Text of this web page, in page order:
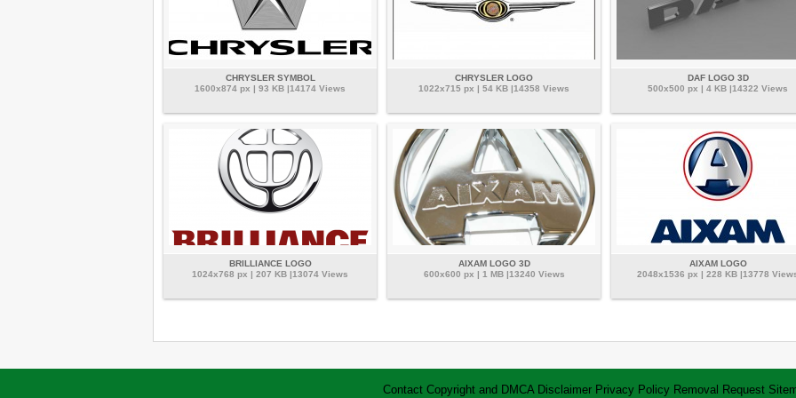
CHRYSLER SYMBOL
1600x874 px | 93 KB |14174 Views
CHRYSLER LOGO
1022x715 px | 54 KB |14358 Views
DAF LOGO 3D
500x500 px | 4 KB |14322 Views
BRILLIANCE LOGO
1024x768 px | 207 KB |13074 Views
AIXAM LOGO 3D
600x600 px | 1 MB |13240 Views
AIXAM LOGO
2048x1536 px | 228 KB |13778
Contact Copyright and DMCA Disclaimer Privacy Policy Removal Request